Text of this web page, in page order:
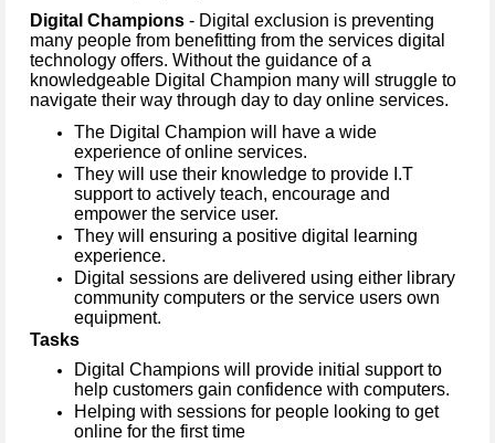
Digital Champions - Digital exclusion is preventing
many people from benefitting from the services digital
technology offers. Without the guidance of a
knowledgeable Digital Champion many will struggle to
navigate their way through day to day online services.
The Digital Champion will have a wide
experience of online services.
They will use their knowledge to provide I.T
support to actively teach, encourage and
empower the service user.
They will ensuring a positive digital learning
experience.
Digital sessions are delivered using either library
community computers or the service users own
equipment.
Tasks
Digital Champions will provide initial support to
help customers gain confidence with computers.
Helping with sessions for people looking to get
online for the first time